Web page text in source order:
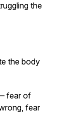
the
the body
fear of
fear